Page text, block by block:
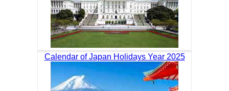
Calendar of Japan Holidays Year 2025